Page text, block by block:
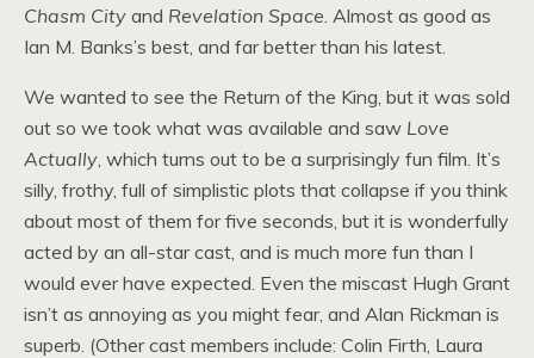
Chasm City and Revelation Space. Almost as good as
Ian M. Banks’s best, and far better than his latest.
We wanted to see the Return of the King, but it was sold
out so we took what was available and saw Love
Actually, which turns out to be a surprisingly fun film. It’s
silly, frothy, full of simplistic plots that collapse if you think
about most of them for five seconds, but it is wonderfully
acted by an all-star cast, and is much more fun than I
would ever have expected. Even the miscast Hugh Grant
isn’t as annoying as you might fear, and Alan Rickman is
superb. (Other cast members include: Colin Firth, Laura